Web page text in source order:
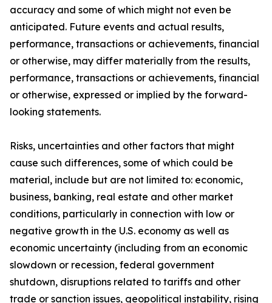
accuracy and some of which might not even be
anticipated. Future events and actual results,
performance, transactions or achievements, financial
or otherwise, may differ materially from the results,
performance, transactions or achievements, financial
or otherwise, expressed or implied by the forward-
looking statements.
Risks, uncertainties and other factors that might
cause such differences, some of which could be
material, include but are not limited to: economic,
business, banking, real estate and other market
conditions, particularly in connection with low or
negative growth in the U.S. economy as well as
economic uncertainty (including from an economic
slowdown or recession, federal government
shutdown, disruptions related to tariffs and other
trade or sanction issues, geopolitical instability, rising